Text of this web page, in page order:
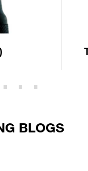
BLOGS